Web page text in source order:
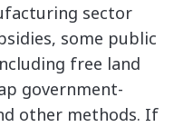
sector
some public
free land
government-
other methods. If